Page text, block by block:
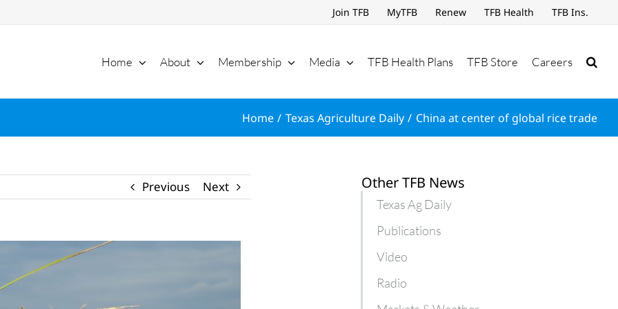
Join TFB MyTFB Renew TFB Health TFB Ins.
Home About Membership Media TFB Health Plans TFB Store Careers
Home Texas Agriculture Daily China at center of global rice trade
Previous Next Other TFB News
Texas Ag Daily
Publications
Video
Radio